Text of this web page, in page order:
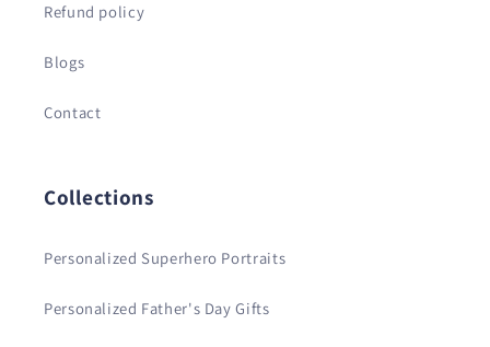
Refund policy
Blogs
Contact
Collections
Personalized Superhero Portraits
Personalized Father's Day Gifts